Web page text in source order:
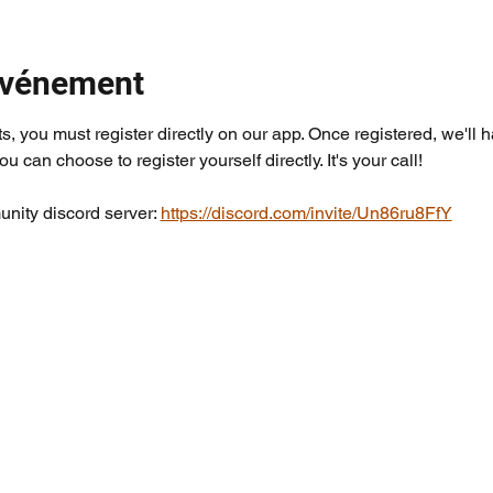
you must register directly on our app. Once registered, we'll
can choose to register yourself directly. It's your call!
discord server: https://discord.com/invite/Un86ru8FfY